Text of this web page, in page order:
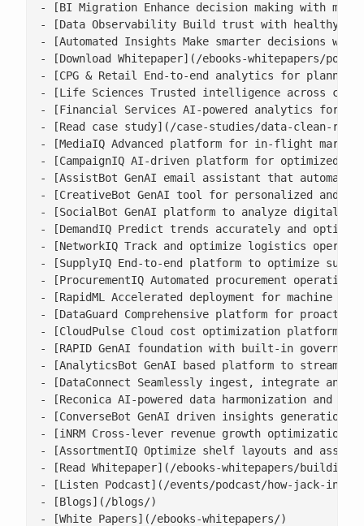
- [BI Migration Enhance decision making with
- [Data Observability Build trust with healthy,
- [Automated Insights Make smarter decisions
- [Download Whitepaper](/ebooks-whitepapers/
- [CPG & Retail End-to-end analytics for
- [Life Sciences Trusted intelligence across
- [Financial Services AI-powered analytics for
- [Read case study](/case-studies/data-clean-
- [MediaIQ Advanced platform for in-flight
- [CampaignIQ AI-driven platform for optimized
- [AssistBot GenAI email assistant that
- [CreativeBot GenAI tool for personalized and
- [SocialBot GenAI platform to analyze digital
- [DemandIQ Predict trends accurately and
- [NetworkIQ Track and optimize logistics
- [SupplyIQ End-to-end platform to optimize
- [ProcurementIQ Automated procurement
- [RapidML Accelerated deployment for machine
- [DataGuard Comprehensive platform for
- [CloudPulse Cloud cost optimization platform
- [RAPID GenAI foundation with built-in
- [AnalyticsBot GenAI based platform to
- [DataConnect Seamlessly ingest, integrate and
- [Reconica AI-powered data harmonization and
- [ConverseBot GenAI driven insights generation
- [iNRM Cross-lever revenue growth optimization
- [AssortmentIQ Optimize shelf layouts and
- [Read Whitepaper](/ebooks-whitepapers/
- [Listen Podcast](/events/podcast/how-jack-in-
- [Blogs](/blogs/)
- [White Papers](/ebooks-whitepapers/)